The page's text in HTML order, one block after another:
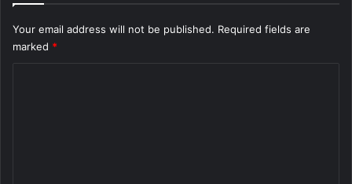
Your email address will not be published. Required fields are
marked *